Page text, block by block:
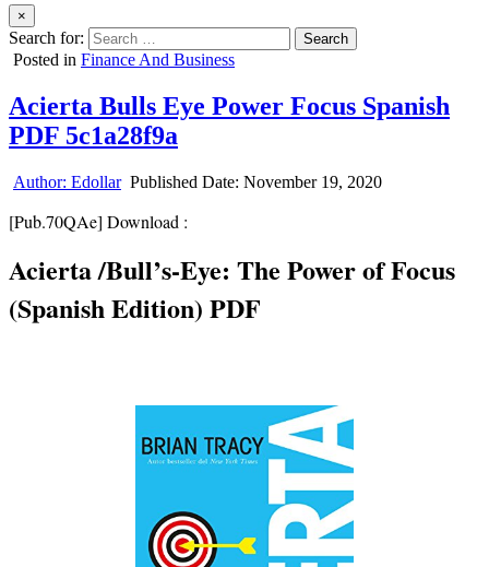
×
Search for:
Posted in Finance And Business
Acierta Bulls Eye Power Focus Spanish
PDF 5c1a28f9a
Author: Edollar Published Date: November 19, 2020
[Pub.70QAe] Download :
Acierta /Bull’s-Eye: The Power of Focus
(Spanish Edition) PDF